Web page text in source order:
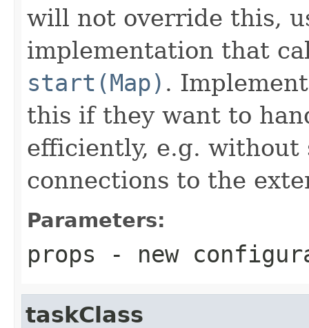
will not override this,
implementation that
start(Map) .
this if they want to
efficiently, e.g.
connections to the
Parameters:
props - new
taskClass